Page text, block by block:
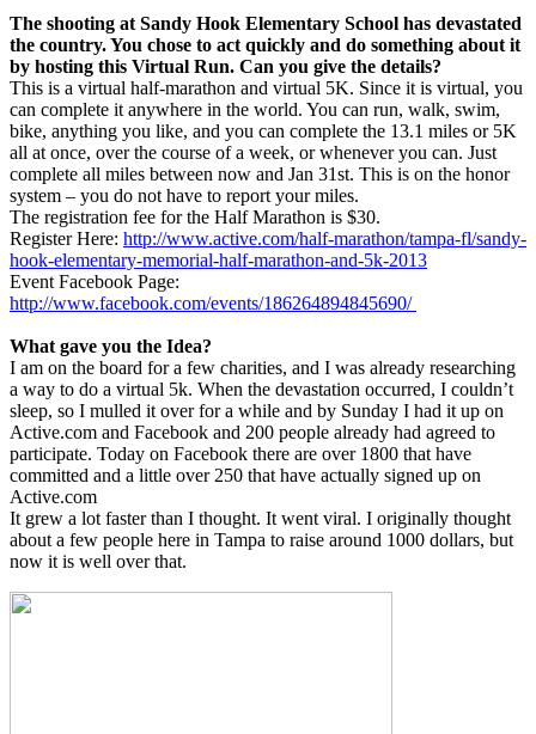
The shooting at Sandy Hook Elementary School has devastated
the country. You chose to act quickly and do something about it
by hosting this Virtual Run. Can you give the details?
This is a virtual half-marathon and virtual 5K. Since it is virtual, you
can complete it anywhere in the world. You can run, walk, swim,
bike, anything you like, and you can complete the 13.1 miles or 5K
all at once, over the course of a week, or whenever you can. Just
complete all miles between now and Jan 31st. This is on the honor
system – you do not have to report your miles.
The registration fee for the Half Marathon is $30.
Register Here: http://www.active.com/half-marathon/tampa-fl/sandy-
hook-elementary-memorial-half-marathon-and-5k-2013
Event Facebook Page:
http://www.facebook.com/events/186264894845690/
What gave you the Idea?
I am on the board for a few charities, and I was already researching
a way to do a virtual 5k. When the devastation occurred, I couldn’t
sleep, so I mulled it over for a while and by Sunday I had it up on
Active.com and Facebook and 200 people already had agreed to
participate. Today on Facebook there are over 1800 that have
committed and a little over 250 that have actually signed up on
Active.com
It grew a lot faster than I thought. It went viral. I originally thought
about a few people here in Tampa to raise around 1000 dollars, but
now it is well over that.